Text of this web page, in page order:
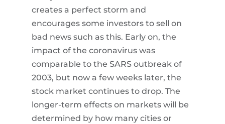
creates a perfect storm and
encourages some investors to sell on
bad news such as this. Early on, the
impact of the coronavirus was
comparable to the SARS outbreak of
2003, but now a few weeks later, the
stock market continues to drop. The
longer-term effects on markets will be
determined by how many cities or